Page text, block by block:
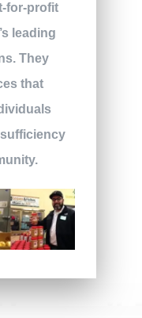
for-profit
leading
They
that